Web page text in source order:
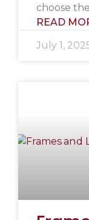
choose
READ
July 1,